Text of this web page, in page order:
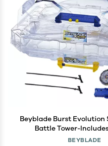
Beyblade Burst
Battle Tower-
Beystadium, Battling Tops,
BEYBLADE